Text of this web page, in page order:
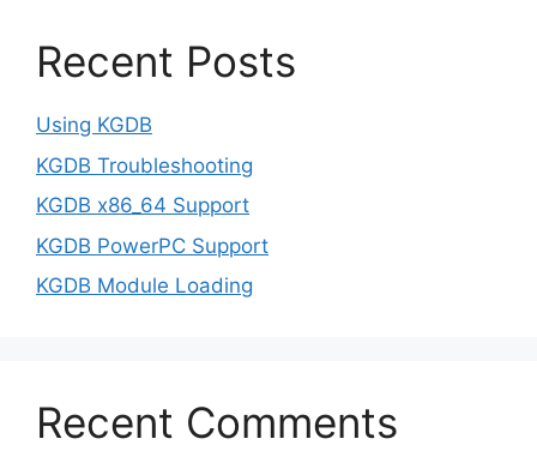
Recent Posts
Using KGDB
KGDB Troubleshooting
KGDB x86_64 Support
KGDB PowerPC Support
KGDB Module Loading
Recent Comments